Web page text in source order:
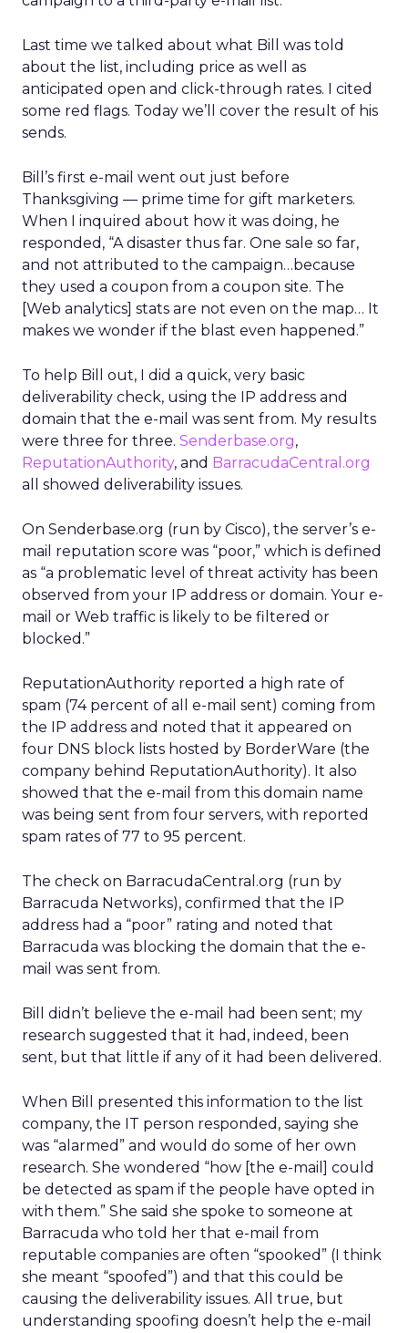
Last time we talked about what Bill was told
about the list, including price as well as
anticipated open and click-through rates. I cited
some red flags. Today we’ll cover the result of his
sends.
Bill’s first e-mail went out just before
Thanksgiving — prime time for gift marketers.
When I inquired about how it was doing, he
responded, “A disaster thus far. One sale so far,
and not attributed to the campaign…because
they used a coupon from a coupon site. The
[Web analytics] stats are not even on the map… It
makes we wonder if the blast even happened.”
To help Bill out, I did a quick, very basic
deliverability check, using the IP address and
domain that the e-mail was sent from. My results
were three for three. Senderbase.org,
ReputationAuthority, and BarracudaCentral.org
all showed deliverability issues.
On Senderbase.org (run by Cisco), the server’s e-
mail reputation score was “poor,” which is defined
as “a problematic level of threat activity has been
observed from your IP address or domain. Your e-
mail or Web traffic is likely to be filtered or
blocked.”
ReputationAuthority reported a high rate of
spam (74 percent of all e-mail sent) coming from
the IP address and noted that it appeared on
four DNS block lists hosted by BorderWare (the
company behind ReputationAuthority). It also
showed that the e-mail from this domain name
was being sent from four servers, with reported
spam rates of 77 to 95 percent.
The check on BarracudaCentral.org (run by
Barracuda Networks), confirmed that the IP
address had a “poor” rating and noted that
Barracuda was blocking the domain that the e-
mail was sent from.
Bill didn’t believe the e-mail had been sent; my
research suggested that it had, indeed, been
sent, but that little if any of it had been delivered.
When Bill presented this information to the list
company, the IT person responded, saying she
was “alarmed” and would do some of her own
research. She wondered “how [the e-mail] could
be detected as spam if the people have opted in
with them.” She said she spoke to someone at
Barracuda who told her that e-mail from
reputable companies are often “spooked” (I think
she meant “spoofed”) and that this could be
causing the deliverability issues. All true, but
understanding spoofing doesn’t help the e-mail